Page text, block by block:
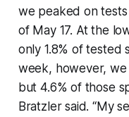
we peaked on
of May 17. At the
only 1.8% of tested
week, however,
but 4.6% of those
Bratzler said. “My